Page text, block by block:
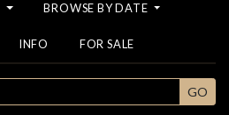
BROWSE BY DATE
INFO FOR SALE
GO